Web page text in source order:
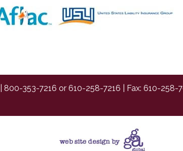
800-353-7216 or 610-258-7216 | Fax: 610-258-